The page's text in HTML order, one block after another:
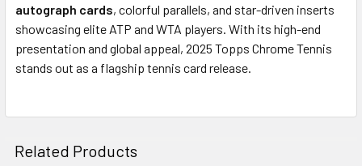
autograph cards, colorful parallels, and star-driven inserts
showcasing elite ATP and WTA players. With its high-end
presentation and global appeal, 2025 Topps Chrome Tennis
stands out as a flagship tennis card release.
Related Products